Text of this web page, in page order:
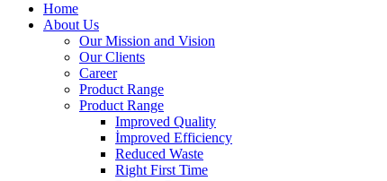
Home
About Us
Our Mission and Vision
Our Clients
Career
Product Range
Product Range
Improved Quality
İmproved Efficiency
Reduced Waste
Right First Time